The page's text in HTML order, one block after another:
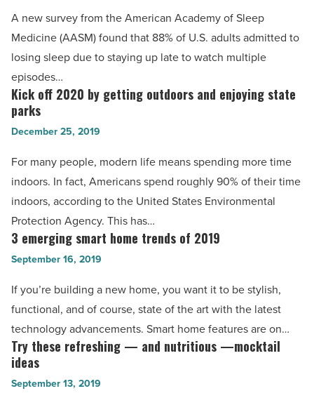
extended
periods
-
Read
Article
Americans
lose
sleep
binge-
watching
TV
-
Article
A new survey from the American Academy of Sleep
Medicine (AASM) found that 88% of U.S. adults admitted to
losing sleep due to staying up late to watch multiple
episodes…
Kick
off
2020
by
getting
outdoors
and
enjoying
state
-
Read
Article
Kick off 2020 by getting outdoors and enjoying state
parks
December 25, 2019
For many people, modern life means spending more time
indoors. In fact, Americans spend roughly 90% of their time
indoors, according to the United States Environmental
Protection Agency. This has…
3
emerging
home
trends
of
2019
-
3 emerging smart home trends of 2019
September 16, 2019
If you’re building a new home, you want it to be stylish,
functional, and of course, state of the art with the latest
technology advancements. Smart home features are on…
Try
these
refreshing
Try these refreshing — and nutritious —mocktail
ideas
September 13, 2019